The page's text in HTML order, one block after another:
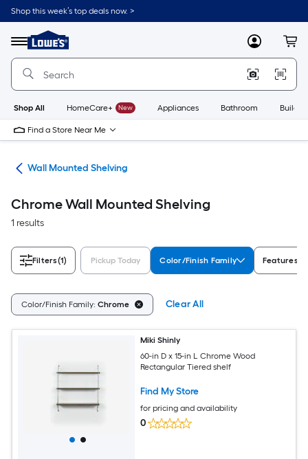
Skip
to
content
Shop this week’s top deals now. >
Menu
Link
to
Lowe's
Improvement
Home
Page
MyLowes
Shop All HomeCare+ New Appliances Bathroom
Find a Store Near Me
Wall Mounted Shelving
Chrome Wall Mounted Shelving
1 results
Filters(1) Pickup Today Color/Finish Family Features
Color/Finish Family: Chrome Clear All
Miki Shinly
60-in D x 15-in L Chrome Wood
Rectangular Tiered shelf
Find My Store
for pricing and availability
0